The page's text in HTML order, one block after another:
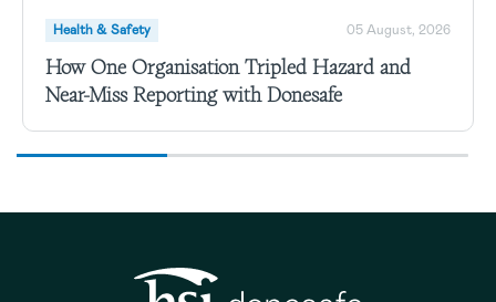
Health & Safety 05 August, 2026
How One Organisation Tripled Hazard and
Near-Miss Reporting with Donesafe